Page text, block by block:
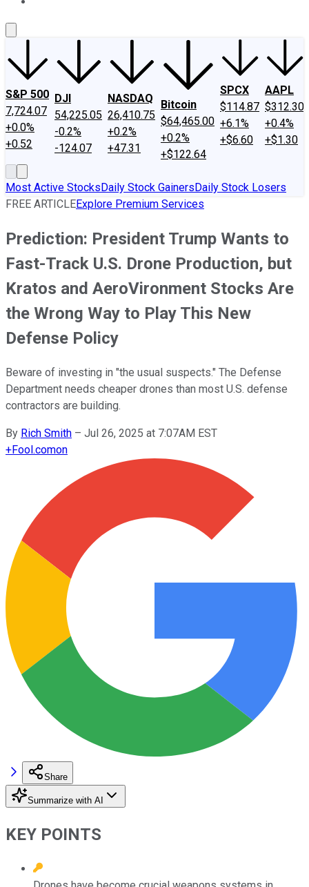
S&P 500
7,724.07
+0.0%
+0.52
DJI
54,225.05
-0.2%
-124.07
NASDAQ
26,410.75
+0.2%
+47.31
Bitcoin
$64,465.00
+0.2%
+$122.64
SPCX
$114.87
+6.1%
+$6.60
AAPL
$312.30
+0.4%
+$1.30
Most Active StocksDaily Stock GainersDaily Stock Losers
FREE ARTICLEExplore Premium Services
Prediction: President Trump Wants to
Fast-Track U.S. Drone Production, but
Kratos and AeroVironment Stocks Are
the Wrong Way to Play This New
Defense Policy
Beware of investing in "the usual suspects." The Defense
Department needs cheaper drones than most U.S. defense
contractors are building.
By Rich Smith – Jul 26, 2025 at 7:07AM EST
+Fool.comon
Share
Summarize with AI
KEY POINTS